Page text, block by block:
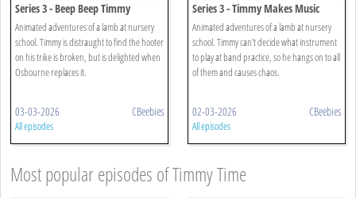
Series 3 - Beep Beep Timmy
Animated adventures of a lamb at nursery
school. Timmy is distraught to find the hooter
on his trike is broken, but is delighted when
Osbourne replaces it.
03-03-2026 CBeebies
All episodes
Series 3 - Timmy Makes Music
Animated adventures of a lamb at nursery
school. Timmy can't decide what instrument
to play at band practice, so he hangs on to all
of them and causes chaos.
02-03-2026 CBeebies
All episodes
Most popular episodes of Timmy Time